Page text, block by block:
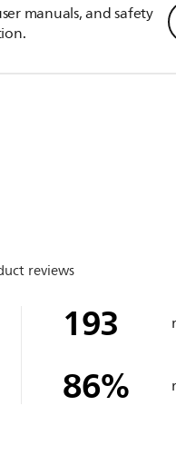
manuals, and safety
reviews
193
86%